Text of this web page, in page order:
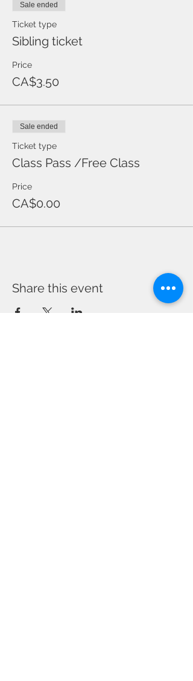
Sale ended
Ticket type
Sibling ticket
Price
CA$3.50
Sale ended
Ticket type
Class Pass /Free Class
Price
CA$0.00
Share this event